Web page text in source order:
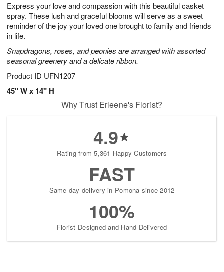
Express your love and compassion with this beautiful casket
spray. These lush and graceful blooms will serve as a sweet
reminder of the joy your loved one brought to family and friends
in life.
Snapdragons, roses, and peonies are arranged with assorted
seasonal greenery and a delicate ribbon.
Product ID UFN1207
45" W x 14" H
7
s
Why Trust Erleene's Florist?
4.9
Rating from 5,361 Happy Customers
FAST
Same-day delivery in Pomona since 2012
100%
Florist-Designed and Hand-Delivered